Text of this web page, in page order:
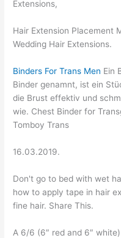
Extensions,
Hair Extension Placement
Wedding Hair Extensions.
Binders For Trans Men Ein
Binder genamnt, ist ein
die Brust effektiv und
wie. Chest Binder for
Tomboy Trans
16.03.2019.
Don't go to bed with wet
how to apply tape in hair
fine hair. Share This.
A 6/6 (6″ red and 6″